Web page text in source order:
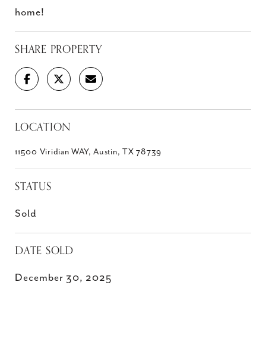
home!
SHARE PROPERTY
LOCATION
11500 Viridian WAY, Austin, TX 78739
STATUS
Sold
DATE SOLD
December 30, 2025